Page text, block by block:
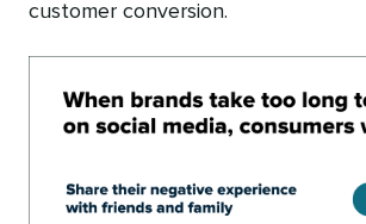
customer conversion.